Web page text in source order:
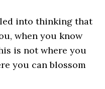
into thinking that
when you know
is not where you
you can blossom